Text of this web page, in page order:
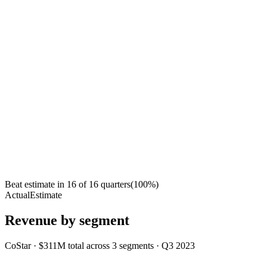
Beat estimate in 16 of 16 quarters(100%)
ActualEstimate
Revenue by segment
CoStar· $311M total across 3 segments · Q3 2023